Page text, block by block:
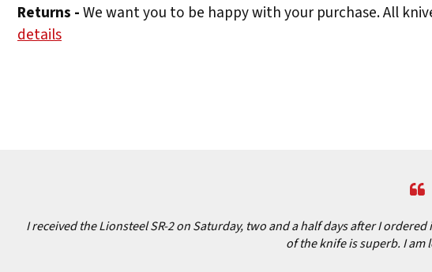
Returns -We want you to be happy with your purchase. All
details
I received the Lionsteel SR-2 on Saturday, two and a half days after I
of the knife is superb. I